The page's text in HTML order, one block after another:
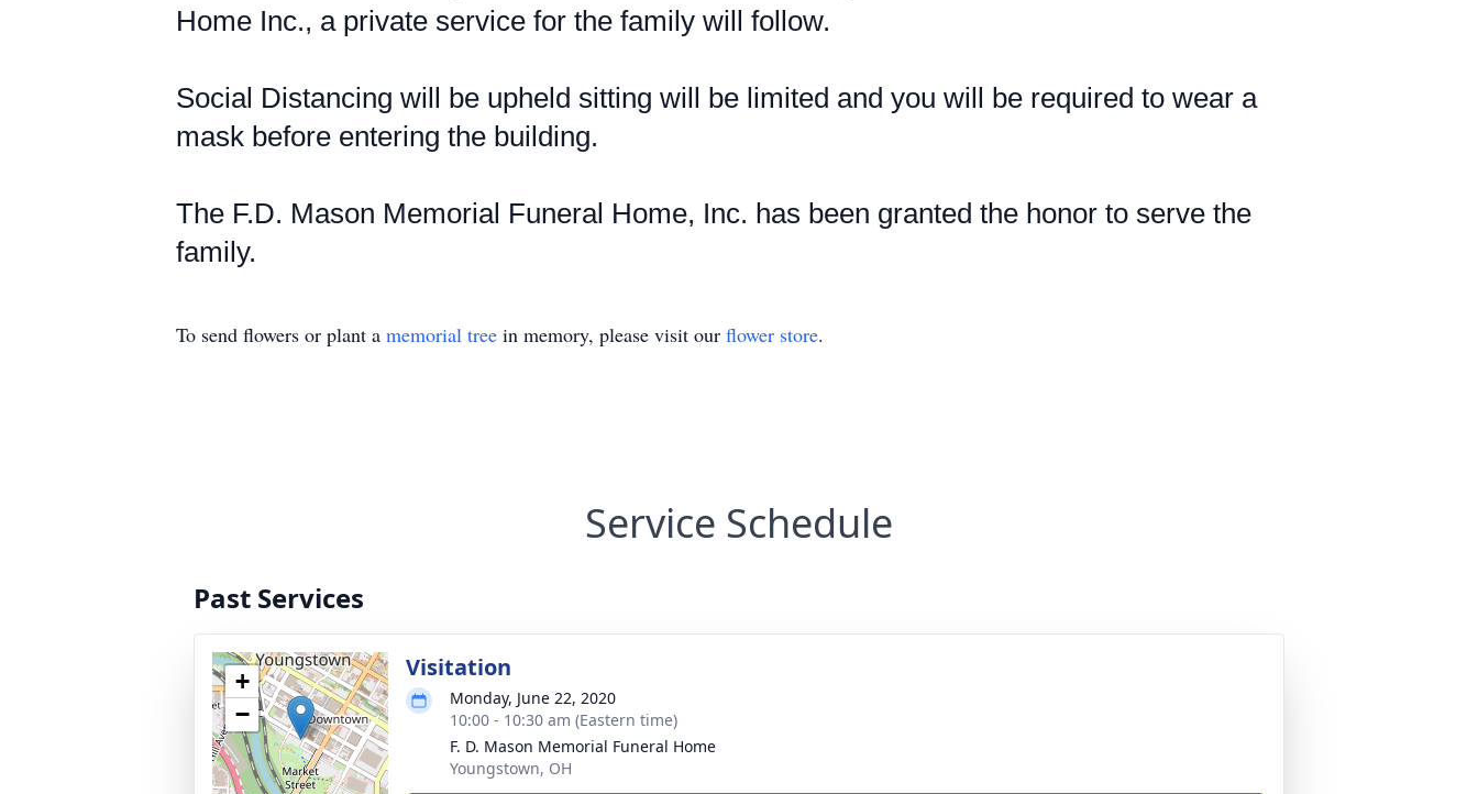
Home Inc., a private service for the family will follow.
Social Distancing will be upheld sitting will be limited and you will be required to wear a
mask before entering the building.
The F.D. Mason Memorial Funeral Home, Inc. has been granted the honor to serve the
family.
To send flowers or plant a memorial tree in memory, please visit our flower store.
Service Schedule
Past Services
+
−
Visitation
Monday, June 22, 2020
10:00 - 10:30 am (Eastern time)
F. D. Mason Memorial Funeral Home
Youngstown, OH